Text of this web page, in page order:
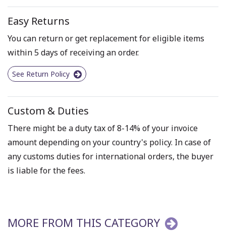
Easy Returns
You can return or get replacement for eligible items
within 5 days of receiving an order.
See Return Policy
Custom & Duties
There might be a duty tax of 8-14% of your invoice
amount depending on your country's policy. In case of
any customs duties for international orders, the buyer
is liable for the fees.
MORE FROM THIS CATEGORY